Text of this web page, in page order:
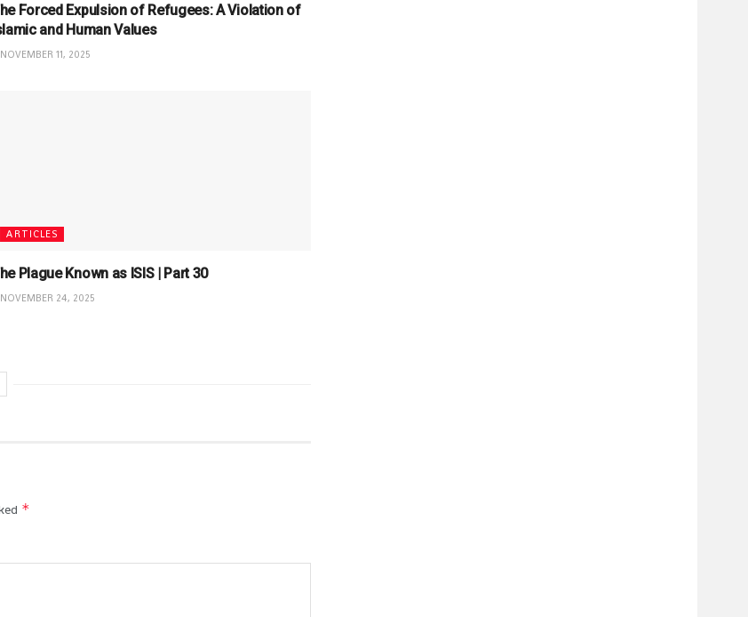
Forced Expulsion of Refugees: A Violation of
and Human Values
NOVEMBER 11, 2025
ARTICLES
Plague Known as ISIS | Part 30
NOVEMBER 24, 2025
*